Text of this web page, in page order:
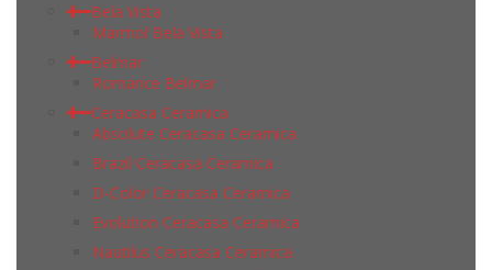
Bela Vista
Marmol Bela Vista
Belmar
Romance Belmar
Ceracasa Ceramica
Absolute Ceracasa Ceramica
Brazil Ceracasa Ceramica
D-Color Ceracasa Ceramica
Evolution Ceracasa Ceramica
Nautilus Ceracasa Ceramica